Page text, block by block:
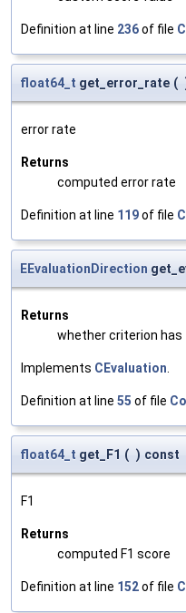
Definition at line 236of file
float64_t get_error_rate (
error rate
Returns
computed error rate
Definition at line 119of file
EEvaluationDirection
Returns
whether criterion has
Implements CEvaluation
Definition at line 55 of file
float64_t get_F1 ( ) const
F1
Returns
computed F1 score
Definition at line 152of file